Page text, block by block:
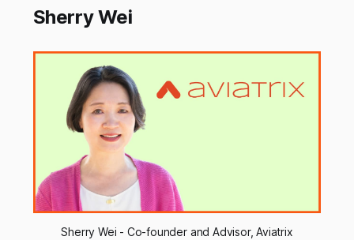
Sherry Wei
Sherry Wei - Co-founder and Advisor, Aviatrix